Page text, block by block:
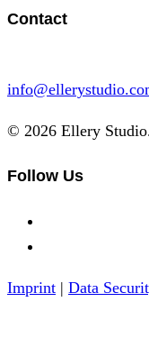
Contact
© 2026 Ellery
Follow Us
Imprint | Data